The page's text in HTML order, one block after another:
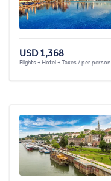
USD 1,368
Flights + Hotel + Taxes / per person